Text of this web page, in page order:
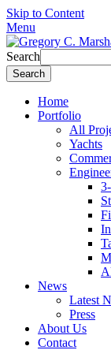
Skip to Content
Menu
Search
Home
Portfolio
All
Yachts
News
Latest
Press
About Us
Contact